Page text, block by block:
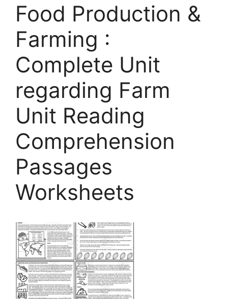
Food Production &
Farming :
Complete Unit
regarding Farm
Unit Reading
Comprehension
Passages
Worksheets